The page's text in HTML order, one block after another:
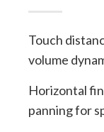
Touch
volume
Horizontal
panning for